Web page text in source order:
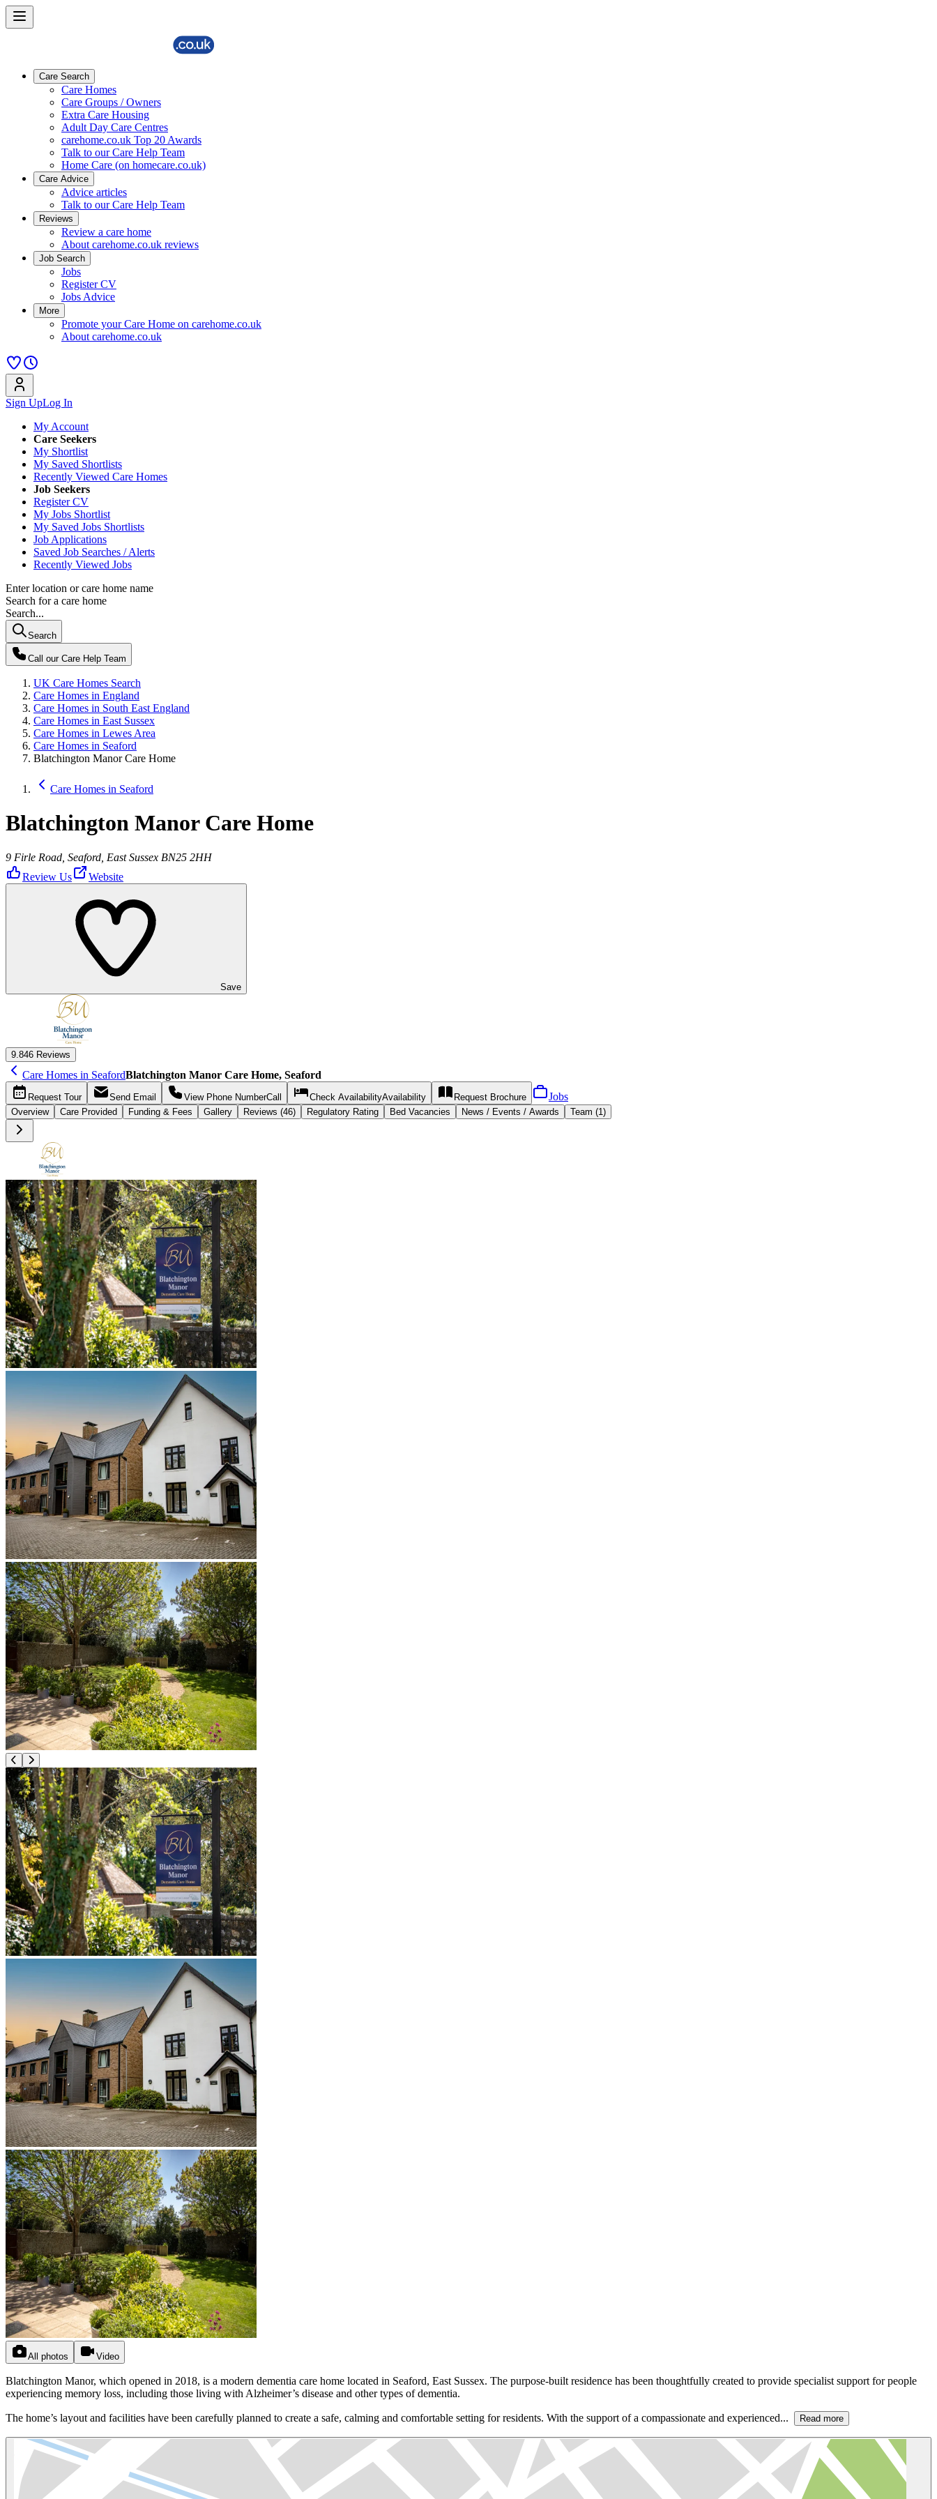
Care Search
Care Homes
Care Groups / Owners
Extra Care Housing
Adult Day Care Centres
carehome.co.uk Top 20 Awards
Talk to our Care Help Team
Home Care (on homecare.co.uk)
Care Advice
Advice articles
Talk to our Care Help Team
Reviews
Review a care home
About carehome.co.uk reviews
Job Search
Jobs
Register CV
Jobs Advice
More
Promote your Care Home on carehome.co.uk
About carehome.co.uk
Sign UpLog In
My Account
Care Seekers
My Shortlist
My Saved Shortlists
Recently Viewed Care Homes
Job Seekers
Register CV
My Jobs Shortlist
My Saved Jobs Shortlists
Job Applications
Saved Job Searches / Alerts
Recently Viewed Jobs
Enter location or care home name
Search for a care home
Search...
Search
Call our Care Help Team
UK Care Homes Search
Care Homes in England
Care Homes in South East England
Care Homes in East Sussex
Care Homes in Lewes Area
Care Homes in Seaford
Blatchington Manor Care Home
Care Homes in Seaford
Blatchington Manor Care Home
9 Firle Road, Seaford, East Sussex BN25 2HH
Review Us
Website
Save
9.846 Reviews
Care Homes in SeafordBlatchington Manor Care Home, Seaford
Request Tour Send Email View Phone NumberCall Check AvailabilityAvailability Request Brochure Jobs
Overview Care Provided Funding & Fees Gallery Reviews (46) Regulatory Rating Bed Vacancies News / Events / Awards Team (1)
All photos Video
Blatchington Manor, which opened in 2018, is a modern dementia care home located in Seaford, East Sussex. The purpose-built residence has been thoughtfully created to provide specialist support for people
experiencing memory loss, including those living with Alzheimer’s disease and other types of dementia.
The home’s layout and facilities have been carefully planned to create a safe, calming and comfortable setting for residents. With the support of a compassionate and experienced... Read more